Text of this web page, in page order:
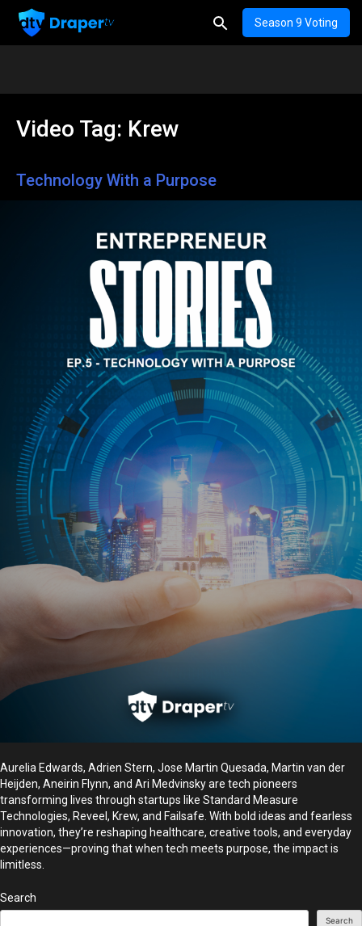
Season 9 Voting
Video Tag: Krew
Technology With a Purpose
Aurelia Edwards, Adrien Stern, Jose Martin Quesada, Martin van der
Heijden, Aneirin Flynn, and Ari Medvinsky are tech pioneers
transforming lives through startups like Standard Measure
Technologies, Reveel, Krew, and Failsafe. With bold ideas and fearless
innovation, they’re reshaping healthcare, creative tools, and everyday
experiences—proving that when tech meets purpose, the impact is
limitless.
Search
Search